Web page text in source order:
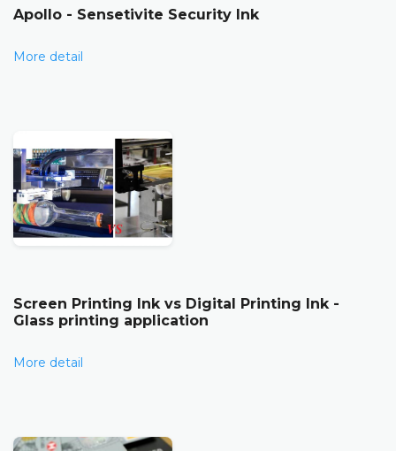
Apollo - Sensetivite Security Ink
More detail
Screen Printing Ink vs Digital Printing Ink -
Glass printing application
More detail